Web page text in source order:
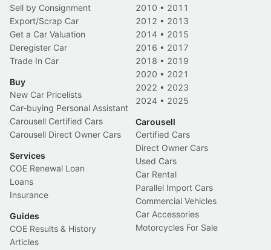
Sell by Consignment
Export/Scrap Car
Get a Car Valuation
Deregister Car
Trade In Car
Buy
New Car Pricelists
Car-buying Personal Assistant
Carousell Certified Cars
Carousell Direct Owner Cars
Services
COE Renewal Loan
Loans
Insurance
Guides
COE Results & History
Articles
2010 • 2011
2012 • 2013
2014 • 2015
2016 • 2017
2018 • 2019
2020 • 2021
2022 • 2023
2024 • 2025
Carousell
Certified Cars
Direct Owner Cars
Used Cars
Car Rental
Parallel Import Cars
Commercial Vehicles
Car Accessories
Motorcycles For Sale